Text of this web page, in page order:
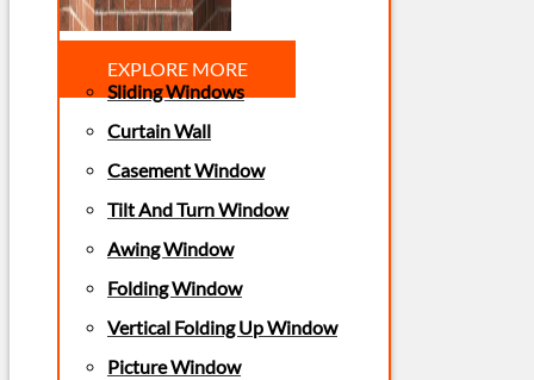
EXPLORE MORE
Sliding Windows
Curtain Wall
Casement Window
Tilt And Turn Window
Awing Window
Folding Window
Vertical Folding Up Window
Picture Window